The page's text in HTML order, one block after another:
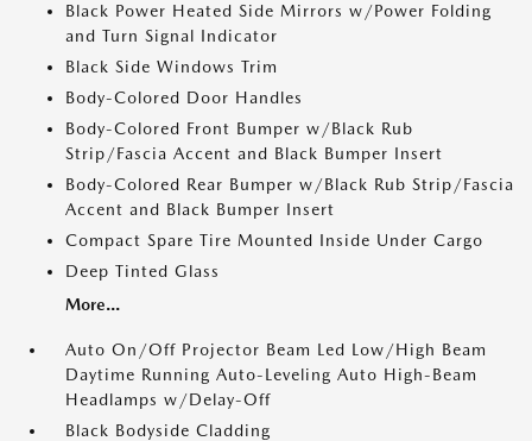
Black Power Heated Side Mirrors w/Power Folding
and Turn Signal Indicator
Black Side Windows Trim
Body-Colored Door Handles
Body-Colored Front Bumper w/Black Rub
Strip/Fascia Accent and Black Bumper Insert
Body-Colored Rear Bumper w/Black Rub Strip/Fascia
Accent and Black Bumper Insert
Compact Spare Tire Mounted Inside Under Cargo
Deep Tinted Glass
More...
Auto On/Off Projector Beam Led Low/High Beam
Daytime Running Auto-Leveling Auto High-Beam
Headlamps w/Delay-Off
Black Bodyside Cladding